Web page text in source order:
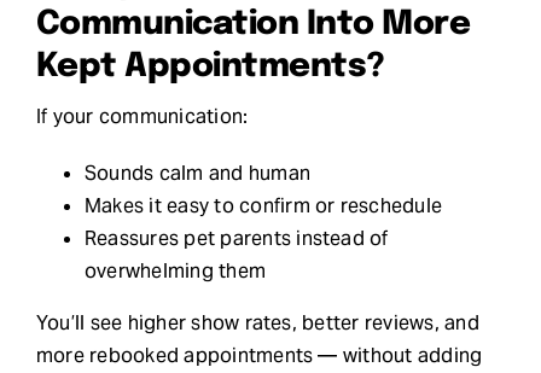
Communication Into More
Kept Appointments?
If your communication:
Sounds calm and human
Makes it easy to confirm or reschedule
Reassures pet parents instead of
overwhelming them
You’ll see higher show rates, better reviews, and
more rebooked appointments — without adding